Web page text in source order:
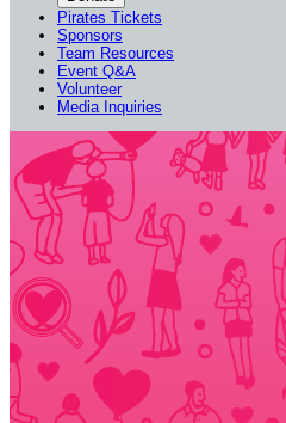
Pirates Tickets
Sponsors
Team Resources
Event Q&A
Volunteer
Media Inquiries